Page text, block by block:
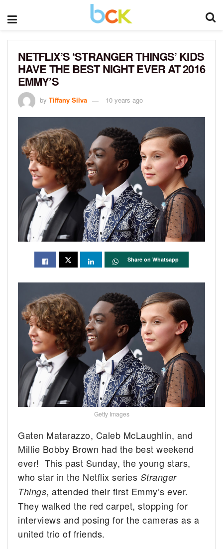
NETFLIX’S ‘STRANGER THINGS’ KIDS
HAVE THE BEST NIGHT EVER AT 2016
EMMY’S
by Tiffany Silva 10 years ago
Share on Whatsapp
Getty Images
Gaten Matarazzo, Caleb McLaughlin, and
Millie Bobby Brown had the best weekend
ever! This past Sunday, the young stars,
who star in the Netflix series Stranger
Things, attended their first Emmy’s ever.
They walked the red carpet, stopping for
interviews and posing for the cameras as a
united trio of friends.